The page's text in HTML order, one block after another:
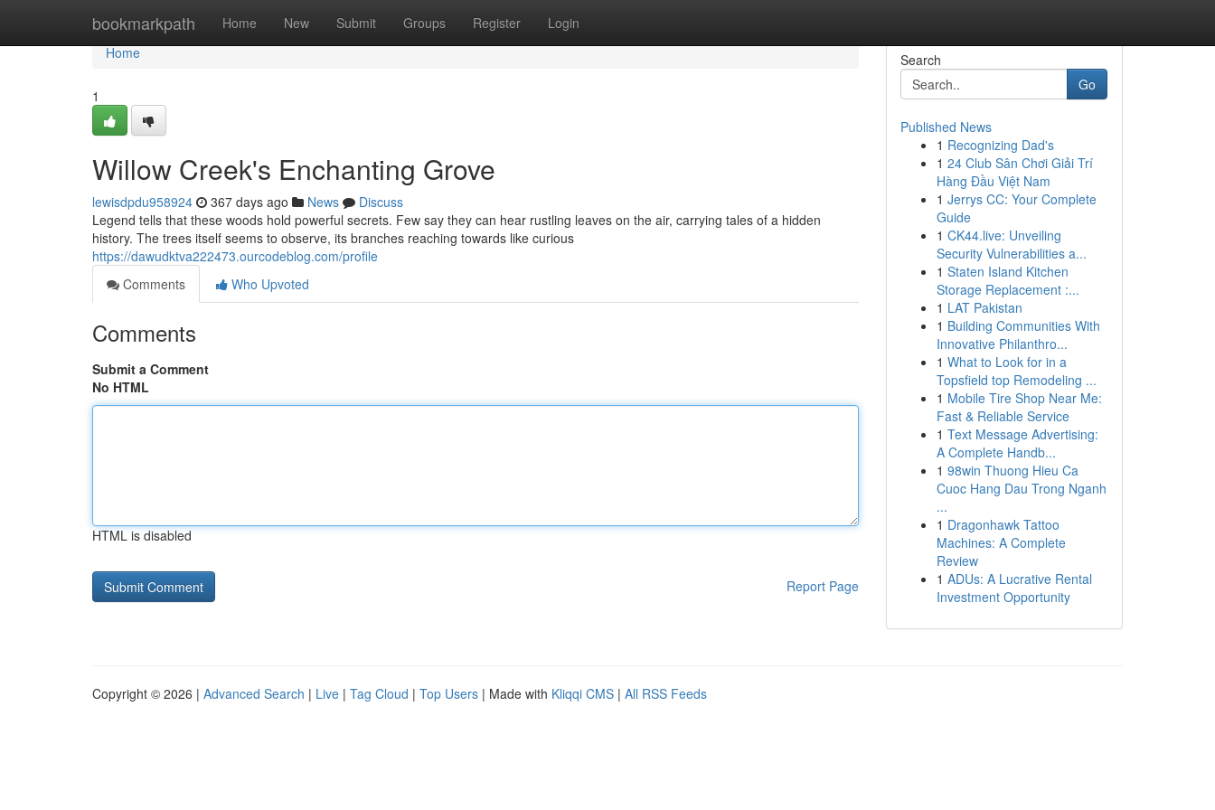
bookmarkpath Home New Submit Groups Register Login
Home
Home
1
Willow Creek's Enchanting Grove
lewisdpdu958924 367 days ago News
Discuss
Legend tells that these woods hold powerful secrets. Few say they can hear rustling leaves on the air, carrying tales of a hidden
history. The trees itself seems to observe, its branches reaching towards like curious
https://dawudktva222473.ourcodeblog.com/profile
Comments
Who Upvoted
Comments
Submit a Comment
No HTML
HTML is disabled
Report Page
Search
Go
Published News
1 Recognizing Dad's
1 24 Club Sân Chơi Giải Trí
Hàng Đầu Việt Nam
1 Jerrys CC: Your Complete
Guide
1 CK44.live: Unveiling
Security Vulnerabilities a...
1 Staten Island Kitchen
Storage Replacement :...
1 LAT Pakistan
1 Building Communities With
Innovative Philanthro...
1 What to Look for in a
Topsfield top Remodeling ...
1 Mobile Tire Shop Near Me:
Fast & Reliable Service
1 Text Message Advertising:
A Complete Handb...
1 98win Thuong Hieu Ca
Cuoc Hang Dau Trong Nganh
...
1 Dragonhawk Tattoo
Machines: A Complete
Review
1 ADUs: A Lucrative Rental
Investment Opportunity
Copyright © 2026 | Advanced Search | Live | Tag Cloud | Top Users | Made with Kliqqi CMS | All RSS Feeds